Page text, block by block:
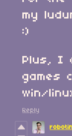
my
:)
Plus, I
games
win/
Reply